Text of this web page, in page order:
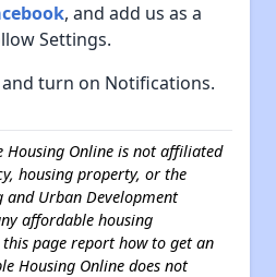
, and add us as a
Settings.
and turn on Notifications.
Housing Online is not affiliated
housing property, or the
Urban Development
affordable housing
page report how to get an
Housing Online does not